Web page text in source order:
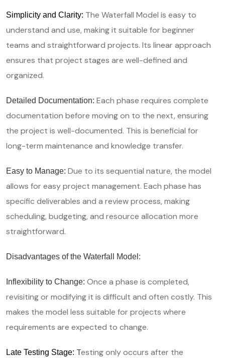
Simplicity and Clarity: The Waterfall Model is easy to
understand and use, making it suitable for beginner
teams and straightforward projects. Its linear approach
ensures that project stages are well-defined and
organized.
Detailed Documentation: Each phase requires complete
documentation before moving on to the next, ensuring
the project is well-documented. This is beneficial for
long-term maintenance and knowledge transfer.
Easy to Manage: Due to its sequential nature, the model
allows for easy project management. Each phase has
specific deliverables and a review process, making
scheduling, budgeting, and resource allocation more
straightforward.
Disadvantages of the Waterfall Model:
Inflexibility to Change: Once a phase is completed,
revisiting or modifying it is difficult and often costly. This
makes the model less suitable for projects where
requirements are expected to change.
Late Testing Stage: Testing only occurs after the